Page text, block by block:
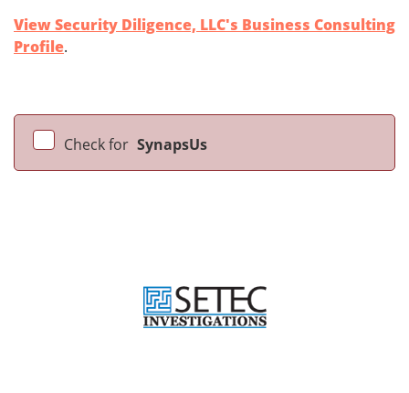
View Security Diligence, LLC's Business Consulting
Profile.
Check for SynapsUs